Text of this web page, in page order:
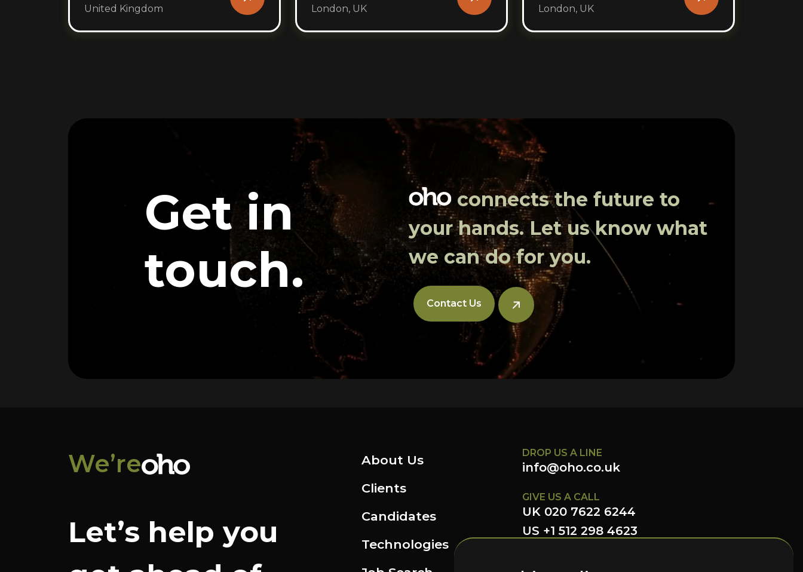
United Kingdom London, UK London, UK
Get in
touch.
connects the future to
your hands. Let us know what
we can do for you.
Contact Us
We’re
Let’s help you
About Us
Clients
Candidates
Technologies
DROP US A LINE
info@oho.co.uk
GIVE US A CALL
UK 020 7622 6244
US +1 512 298 4623
FOLLOW US HERE